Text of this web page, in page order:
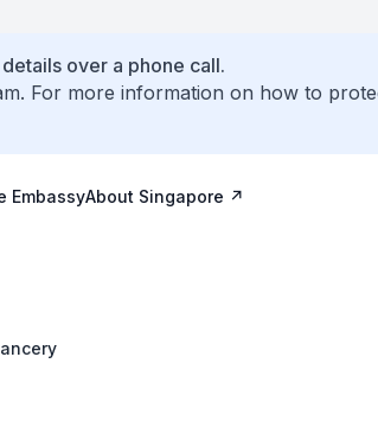
over a phone call.
For more information on how to
EmbassyAbout Singapore